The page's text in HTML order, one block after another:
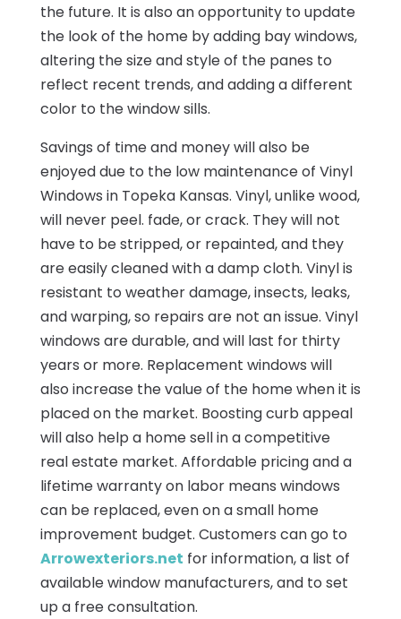
the future. It is also an opportunity to update
the look of the home by adding bay windows,
altering the size and style of the panes to
reflect recent trends, and adding a different
color to the window sills.
Savings of time and money will also be
enjoyed due to the low maintenance of Vinyl
Windows in Topeka Kansas. Vinyl, unlike wood,
will never peel. fade, or crack. They will not
have to be stripped, or repainted, and they
are easily cleaned with a damp cloth. Vinyl is
resistant to weather damage, insects, leaks,
and warping, so repairs are not an issue. Vinyl
windows are durable, and will last for thirty
years or more. Replacement windows will
also increase the value of the home when it is
placed on the market. Boosting curb appeal
will also help a home sell in a competitive
real estate market. Affordable pricing and a
lifetime warranty on labor means windows
can be replaced, even on a small home
improvement budget. Customers can go to
Arrowexteriors.net for information, a list of
available window manufacturers, and to set
up a free consultation.